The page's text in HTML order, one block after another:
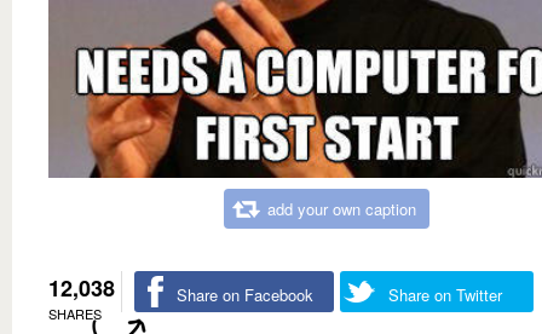
add your own caption
12,038
SHARES
Share on Facebook Share on Twitter